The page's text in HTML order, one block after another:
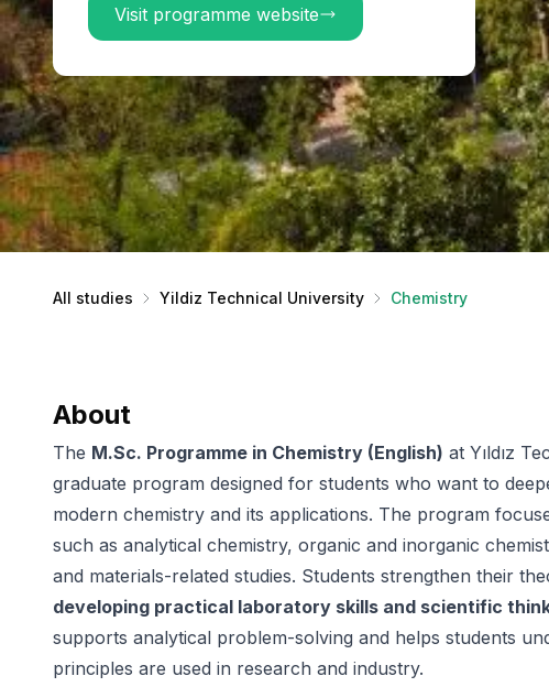
Visit programme website
All studies Yildiz Technical University Chemistry
About
The M.Sc. Programme in Chemistry (English) at Yıldız
graduate program designed for students who want to
modern chemistry and its applications. The program
such as analytical chemistry, organic and inorganic
and materials-related studies. Students strengthen their
developing practical laboratory skills and scientific
supports analytical problem-solving and helps students
principles are used in research and industry.